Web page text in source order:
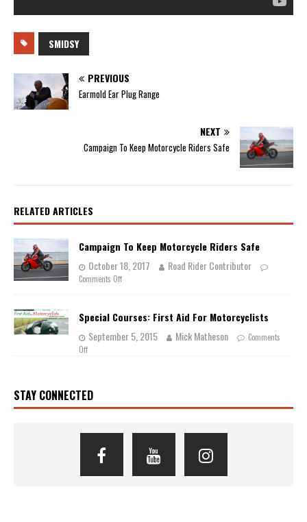
SMIDSY
PREVIOUS
Earmold Ear Plug Range
NEXT
Campaign To Keep Motorcycle Riders Safe
RELATED ARTICLES
Campaign To Keep Motorcycle Riders Safe
October 18, 2017
Road Rider Contributor
Comments Off
Special Courses: First Aid For Motorcyclists
September 5, 2015
Mick Matheson
Comments
Off
STAY CONNECTED